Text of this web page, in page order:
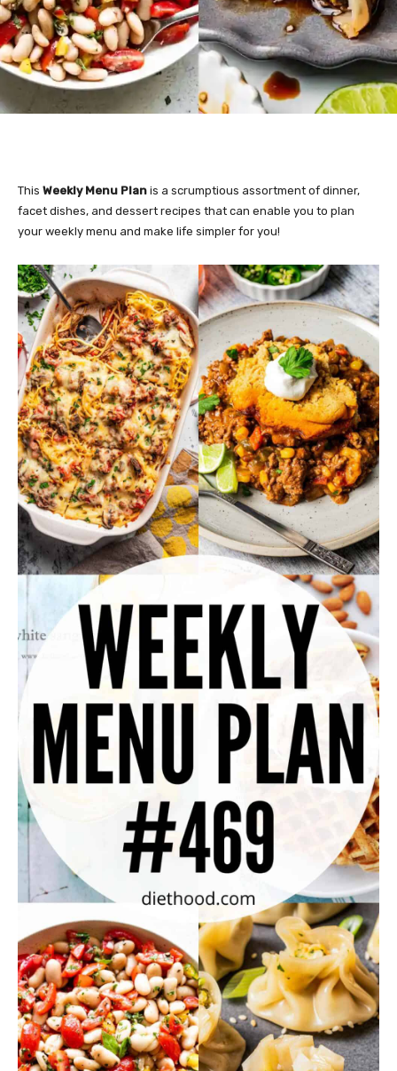
This Weekly Menu Plan is a scrumptious assortment of dinner,
facet dishes, and dessert recipes that can enable you to plan
your weekly menu and make life simpler for you!